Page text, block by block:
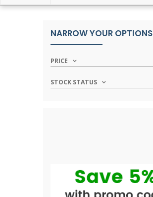
NARROW YOUR OPTIONS
PRICE
STOCK STATUS